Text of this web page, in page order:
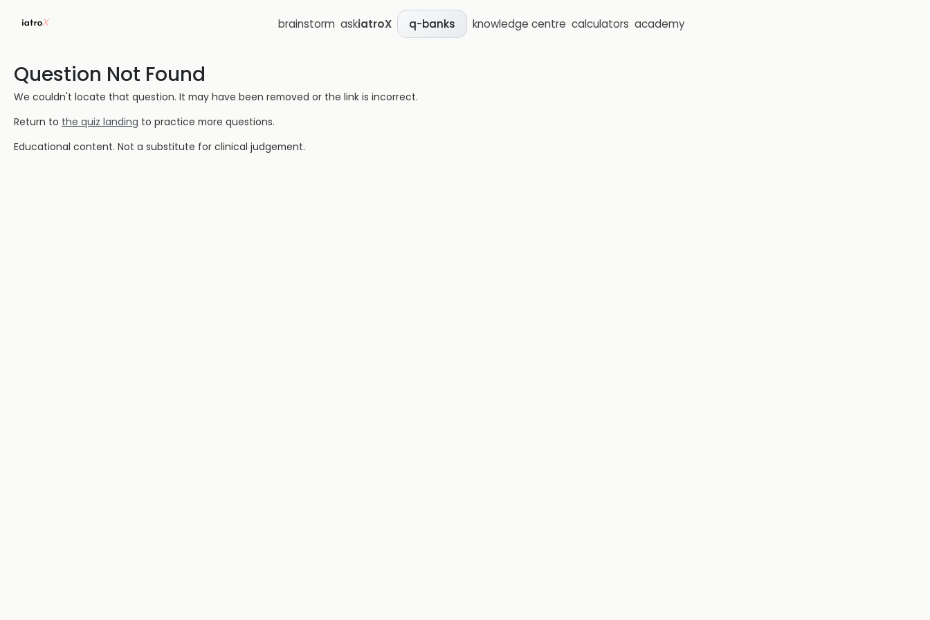
brainstorm askiatroX q-banks knowledge centre calculators academy
Question Not Found
We couldn't locate that question. It may have been removed or the link is incorrect.
Return to the quiz landing to practice more questions.
Educational content. Not a substitute for clinical judgement.